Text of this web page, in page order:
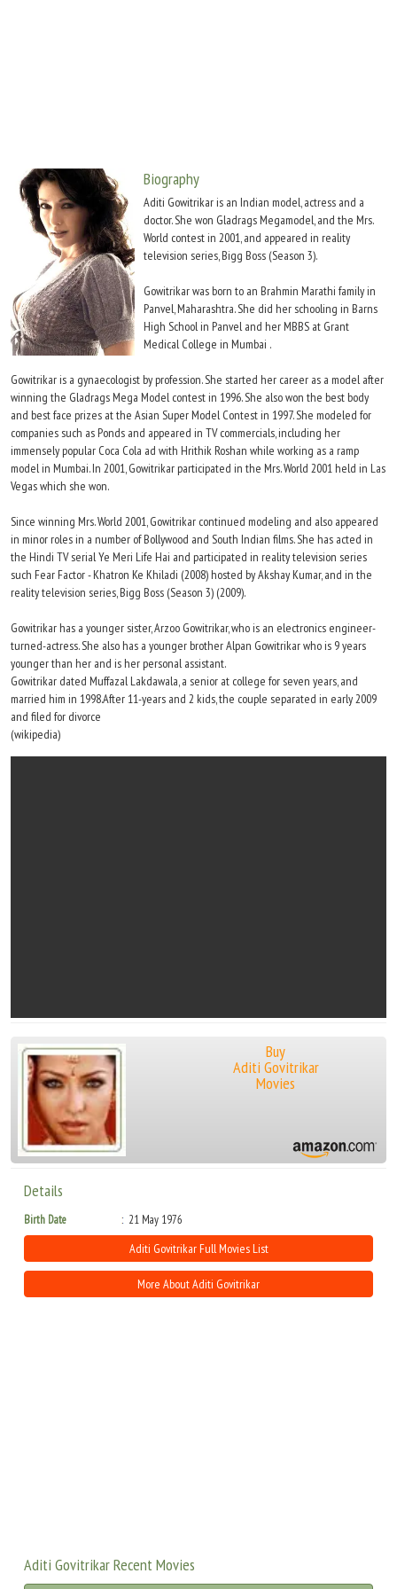
Biography
Aditi Gowitrikar is an Indian model, actress and a
doctor. She won Gladrags Megamodel, and the Mrs.
World contest in 2001, and appeared in reality
television series, Bigg Boss (Season 3).
Gowitrikar was born to an Brahmin Marathi family in
Panvel, Maharashtra. She did her schooling in Barns
High School in Panvel and her MBBS at Grant
Medical College in Mumbai .
Gowitrikar is a gynaecologist by profession. She started her career as a model after
winning the Gladrags Mega Model contest in 1996. She also won the best body
and best face prizes at the Asian Super Model Contest in 1997. She modeled for
companies such as Ponds and appeared in TV commercials, including her
immensely popular Coca Cola ad with Hrithik Roshan while working as a ramp
model in Mumbai. In 2001, Gowitrikar participated in the Mrs. World 2001 held in Las
Vegas which she won.
Since winning Mrs. World 2001, Gowitrikar continued modeling and also appeared
in minor roles in a number of Bollywood and South Indian films. She has acted in
the Hindi TV serial Ye Meri Life Hai and participated in reality television series
such Fear Factor - Khatron Ke Khiladi (2008) hosted by Akshay Kumar, and in the
reality television series, Bigg Boss (Season 3) (2009).
Gowitrikar has a younger sister, Arzoo Gowitrikar, who is an electronics engineer-
turned-actress. She also has a younger brother Alpan Gowitrikar who is 9 years
younger than her and is her personal assistant.
Gowitrikar dated Muffazal Lakdawala, a senior at college for seven years, and
married him in 1998.After 11-years and 2 kids, the couple separated in early 2009
and filed for divorce
(wikipedia)
Buy
Aditi Govitrikar
Movies
Details
Birth Date 21 May 1976
Aditi Govitrikar Full Movies List
More About Aditi Govitrikar
Aditi Govitrikar Recent Movies